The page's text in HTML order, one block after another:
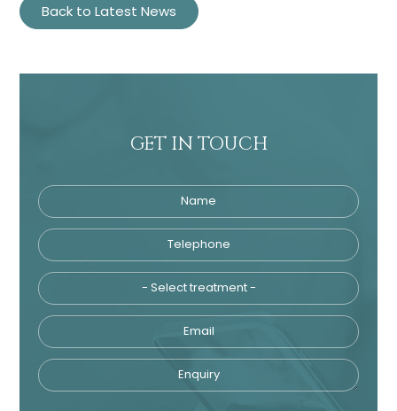
Back to Latest News
GET IN TOUCH
Name
Telephone
Email
Enquiry